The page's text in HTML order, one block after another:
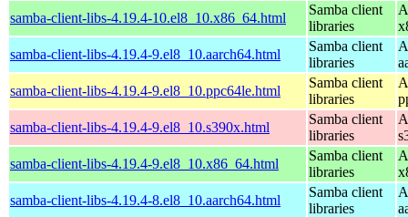
samba-client-libs-4.19.4-10.el8_10.x86_64.html
Samba client
libraries
samba-client-libs-4.19.4-9.el8_10.aarch64.html
Samba client
libraries
samba-client-libs-4.19.4-9.el8_10.ppc64le.html
Samba client
libraries
samba-client-libs-4.19.4-9.el8_10.s390x.html
Samba client
libraries
samba-client-libs-4.19.4-9.el8_10.x86_64.html
Samba client
libraries
samba-client-libs-4.19.4-8.el8_10.aarch64.html
Samba client
libraries